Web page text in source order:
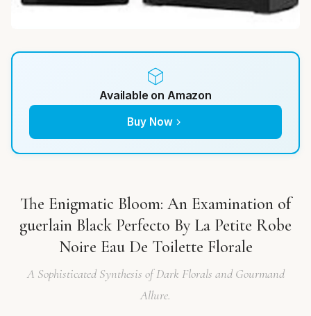
Available on Amazon
Buy Now
The Enigmatic Bloom: An Examination of
guerlain Black Perfecto By La Petite Robe
Noire Eau De Toilette Florale
A Sophisticated Synthesis of Dark Florals and Gourmand
Allure.